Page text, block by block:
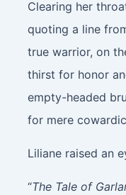
Clearing her
quoting a line
true warrior, on
thirst for honor
empty-headed
for mere
Liliane raised an
“The Tale of